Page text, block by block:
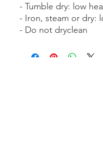
- Tumble dry: low
- Iron, steam or dry:
- Do not dryclean